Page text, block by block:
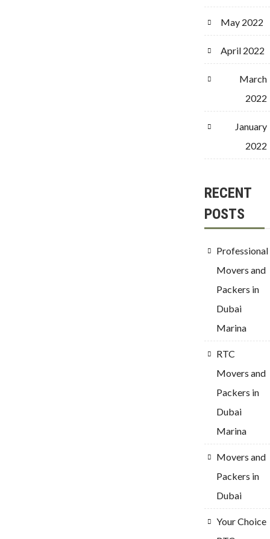
May 2022
April 2022
March
2022
January
2022
RECENT
POSTS
Professional
Movers and
Packers in
Dubai
Marina
RTC
Movers and
Packers in
Dubai
Marina
Movers and
Packers in
Dubai
Your Choice